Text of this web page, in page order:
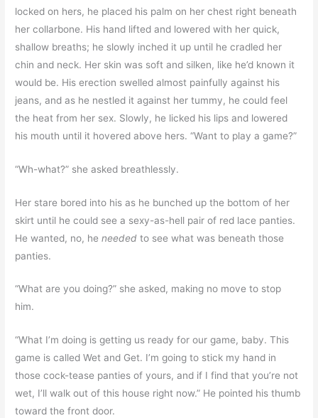
locked on hers, he placed his palm on her chest right beneath
her collarbone. His hand lifted and lowered with her quick,
shallow breaths; he slowly inched it up until he cradled her
chin and neck. Her skin was soft and silken, like he’d known it
would be. His erection swelled almost painfully against his
jeans, and as he nestled it against her tummy, he could feel
the heat from her sex. Slowly, he licked his lips and lowered
his mouth until it hovered above hers. “Want to play a game?”
“Wh-what?” she asked breathlessly.
Her stare bored into his as he bunched up the bottom of her
skirt until he could see a sexy-as-hell pair of red lace panties.
He wanted, no, he needed to see what was beneath those
panties.
“What are you doing?” she asked, making no move to stop
him.
“What I’m doing is getting us ready for our game, baby. This
game is called Wet and Get. I’m going to stick my hand in
those cock-tease panties of yours, and if I find that you’re not
wet, I’ll walk out of this house right now.” He pointed his thumb
toward the front door.